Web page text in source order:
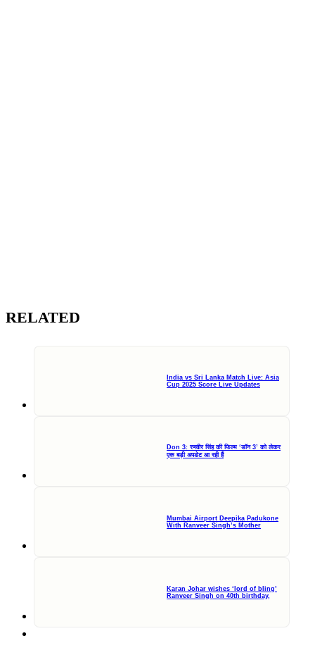
RELATED
India vs Sri Lanka Match Live: Asia
Cup 2025 Score Live Updates
Don 3: रणवीर सिंह की फिल्म ‘डॉन 3’ को लेकर
एक बड़ी अपडेट आ रही हैं
Mumbai Airport Deepika Padukone
With Ranveer Singh’s Mother
Karan Johar wishes ‘lord of bling’
Ranveer Singh on 40th birthday,